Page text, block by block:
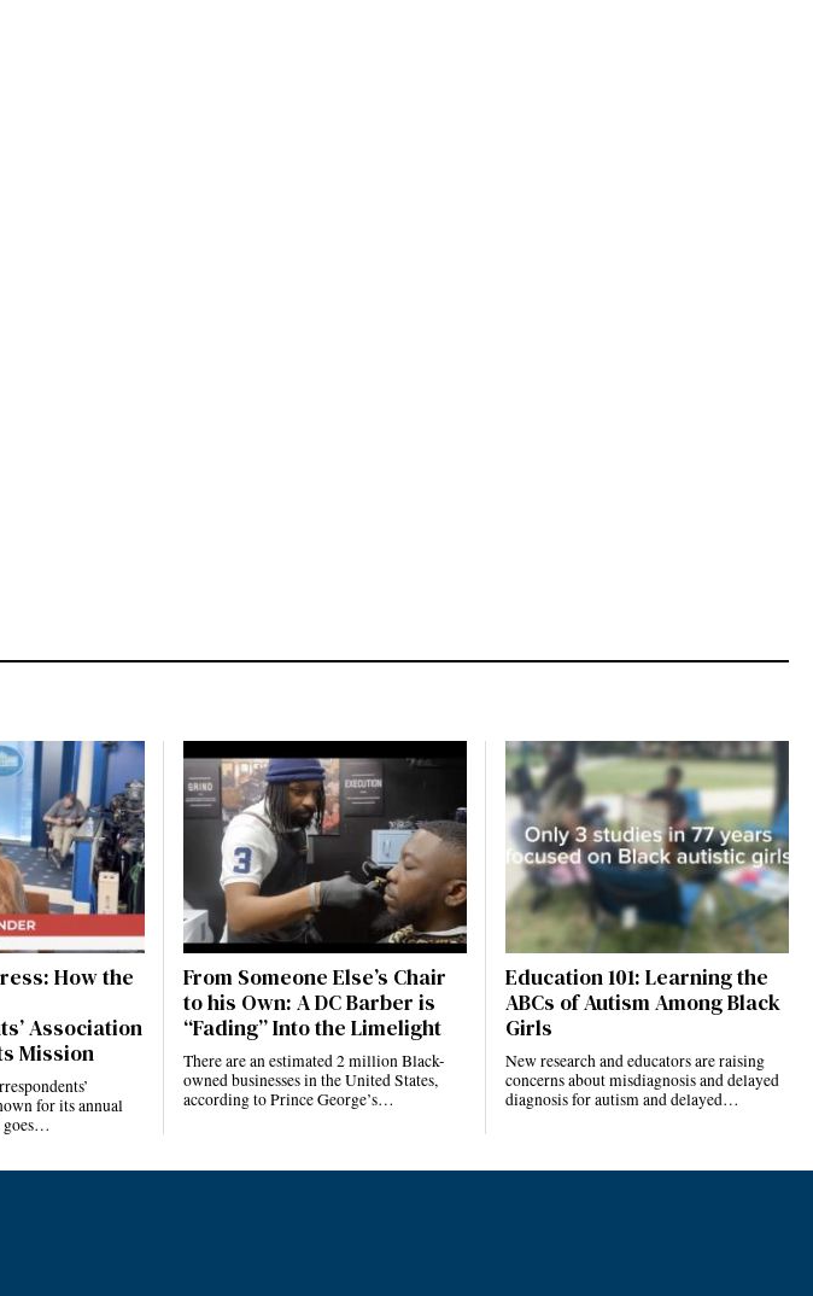
How the
Association
Mission
for its annual
goes…
From Someone Else’s Chair
to his Own: A DC Barber is
“Fading” Into the Limelight
There are an estimated 2 million Black-
owned businesses in the United States,
according to Prince George’s…
Education 101: Learning the
ABCs of Autism Among Black
Girls
New research and educators are raising
concerns about misdiagnosis and delayed
diagnosis for autism and delayed…